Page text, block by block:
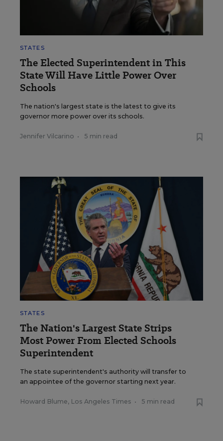
STATES
The Elected Superintendent in This
State Will Have Little Power Over
Schools
The nation's largest state is the latest to give its
governor more power over its schools.
Jennifer Vilcarino • 5 min read
STATES
The Nation's Largest State Strips
Most Power From Elected Schools
Superintendent
The state superintendent's authority will transfer to
an appointee of the governor starting next year.
Howard Blume, Los Angeles Times • 5 min read